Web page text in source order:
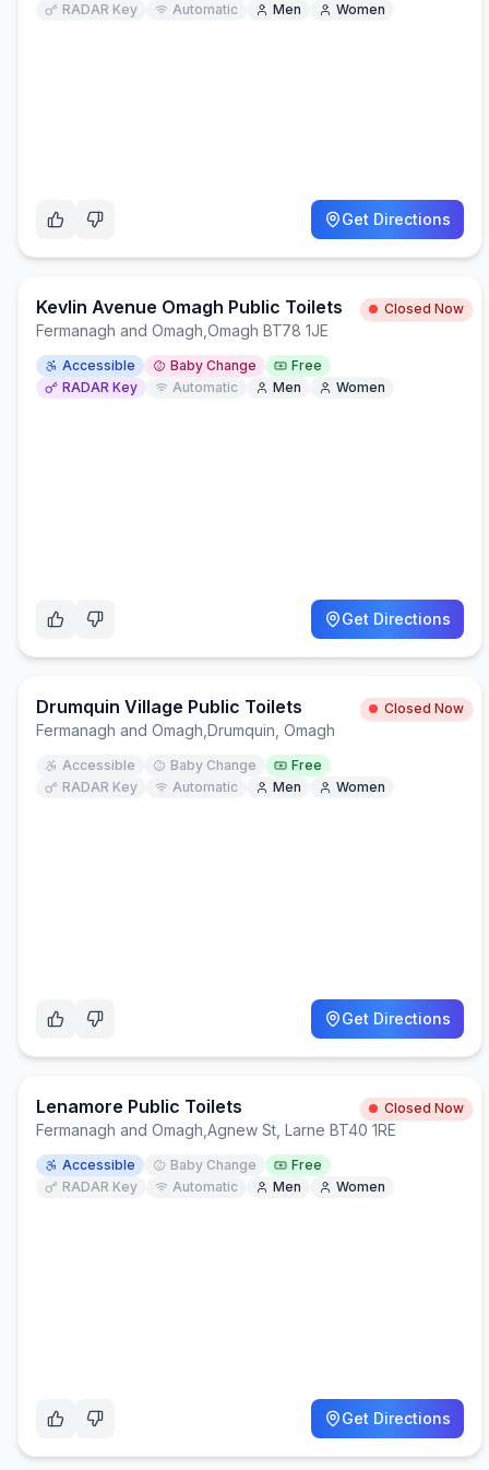
RADAR Key
Automatic Men Women
Get Directions
Kevlin Avenue Omagh Public Toilets Closed Now
Fermanagh and Omagh Omagh BT78 1JE
Accessible Baby Change
Free
RADAR Key
Automatic Men Women
Get Directions
Drumquin Village Public Toilets Closed Now
Fermanagh and Omagh Drumquin, Omagh
Accessible Baby Change
Free
RADAR Key
Automatic Men Women
Get Directions
Lenamore Public Toilets Closed Now
Fermanagh and Omagh Agnew St, Larne BT40 1RE
Accessible Baby Change
Free
RADAR Key
Automatic Men Women
Get Directions